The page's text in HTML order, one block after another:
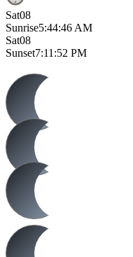
Sat08
Sunrise5:44:46 AM
Sat08
Sunset7:11:52 PM